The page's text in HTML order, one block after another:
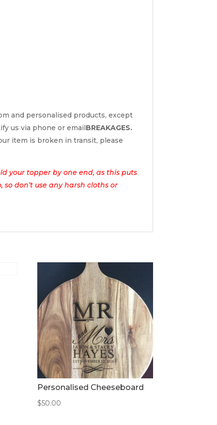
and personalised products, except
us via phone or email BREAKAGES.
item is broken in transit, please
your topper by one end, as this puts
don’t use any harsh cloths or
Personalised Cheeseboard
$50.00